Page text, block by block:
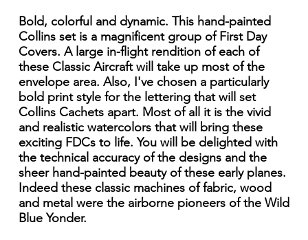
Bold, colorful and dynamic. This hand-painted
Collins set is a magnificent group of First Day
Covers. A large in-flight rendition of each of
these Classic Aircraft will take up most of the
envelope area. Also, I've chosen a particularly
bold print style for the lettering that will set
Collins Cachets apart. Most of all it is the vivid
and realistic watercolors that will bring these
exciting FDCs to life. You will be delighted with
the technical accuracy of the designs and the
sheer hand-painted beauty of these early planes.
Indeed these classic machines of fabric, wood
and metal were the airborne pioneers of the Wild
Blue Yonder.